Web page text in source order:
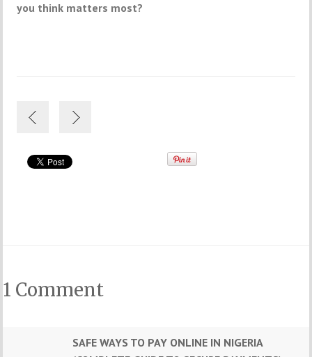
you think matters most?
1 Comment
SAFE WAYS TO PAY ONLINE IN NIGERIA